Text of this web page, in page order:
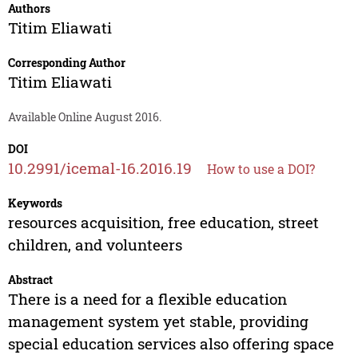
Authors
Titim Eliawati
Corresponding Author
Titim Eliawati
Available Online August 2016.
DOI
10.2991/icemal-16.2016.19 How to use a DOI?
Keywords
resources acquisition, free education, street
children, and volunteers
Abstract
There is a need for a flexible education
management system yet stable, providing
special education services also offering space